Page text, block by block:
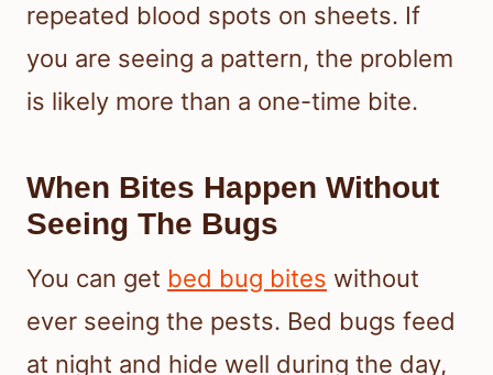
repeated blood spots on sheets. If
you are seeing a pattern, the problem
is likely more than a one-time bite.
When Bites Happen Without
Seeing The Bugs
You can get bed bug bites without
ever seeing the pests. Bed bugs feed
at night and hide well during the day,